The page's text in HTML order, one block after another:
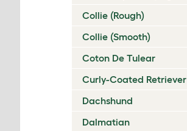
Collie (Rough)
Collie (Smooth)
Coton De Tulear
Curly-Coated Retriever
Dachshund
Dalmatian